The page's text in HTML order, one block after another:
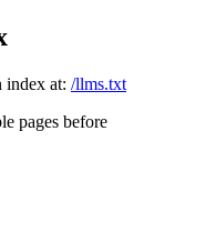
index at: /llms.txt
pages before